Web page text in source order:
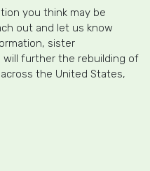
you think may be
out and let us know
sister
will further the rebuilding of
the United States,